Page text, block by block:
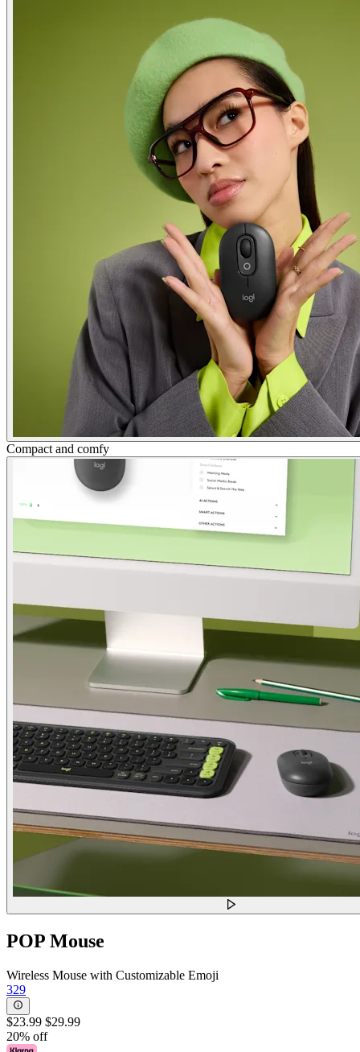
Compact and comfy
POP Mouse
Wireless Mouse with Customizable Emoji
329
$23.99 $29.99
20% off